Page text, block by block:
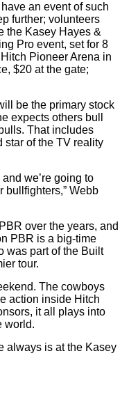
an event of such
further; volunteers
the Kasey Hayes &
Pro event, set for 8
Pioneer Arena in
$20 at the gate;
be the primary stock
expects others bull
That includes
star of the TV reality
we’re going to
bullfighters,” Webb
over the years, and
PBR is a big-time
was part of the Built
tour.
The cowboys
action inside Hitch
it all plays into
world.
always is at the Kasey